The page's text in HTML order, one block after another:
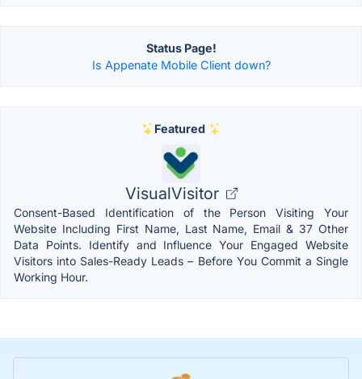
Status Page!
Is Appenate Mobile Client down?
Featured
VisualVisitor
Consent-Based Identification of the Person Visiting Your
Website Including First Name, Last Name, Email & 37 Other
Data Points. Identify and Influence Your Engaged Website
Visitors into Sales-Ready Leads – Before You Commit a Single
Working Hour.